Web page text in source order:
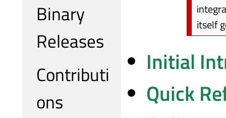
Binary
Releases
Contributi
ons
itself
Initial
Quick